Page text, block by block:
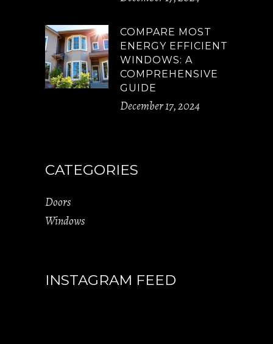
COMPARE MOST
ENERGY EFFICIENT
WINDOWS: A
COMPREHENSIVE
GUIDE
December 17, 2024
CATEGORIES
Doors
Windows
INSTAGRAM FEED